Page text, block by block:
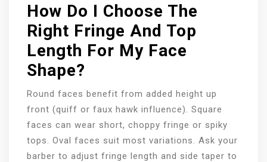
How Do I Choose The
Right Fringe And Top
Length For My Face
Shape?
Round faces benefit from added height up
front (quiff or faux hawk influence). Square
faces can wear short, choppy fringe or spiky
tops. Oval faces suit most variations. Ask your
barber to adjust fringe length and side taper to